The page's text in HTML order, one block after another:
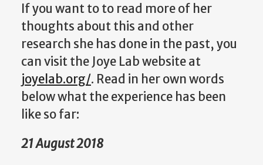
If you want to to read more of her
thoughts about this and other
research she has done in the past, you
can visit the Joye Lab website at
joyelab.org/. Read in her own words
below what the experience has been
like so far:
21 August 2018